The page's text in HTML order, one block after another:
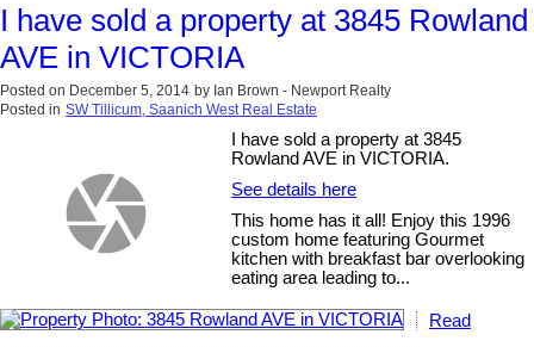
I have sold a property at 3845 Rowland
AVE in VICTORIA
Posted on December 5, 2014 by Ian Brown - Newport Realty
Posted in SW Tillicum, Saanich West Real Estate
I have sold a property at 3845
Rowland AVE in VICTORIA.
See details here
This home has it all! Enjoy this 1996
custom home featuring Gourmet
kitchen with breakfast bar overlooking
eating area leading to...
Read